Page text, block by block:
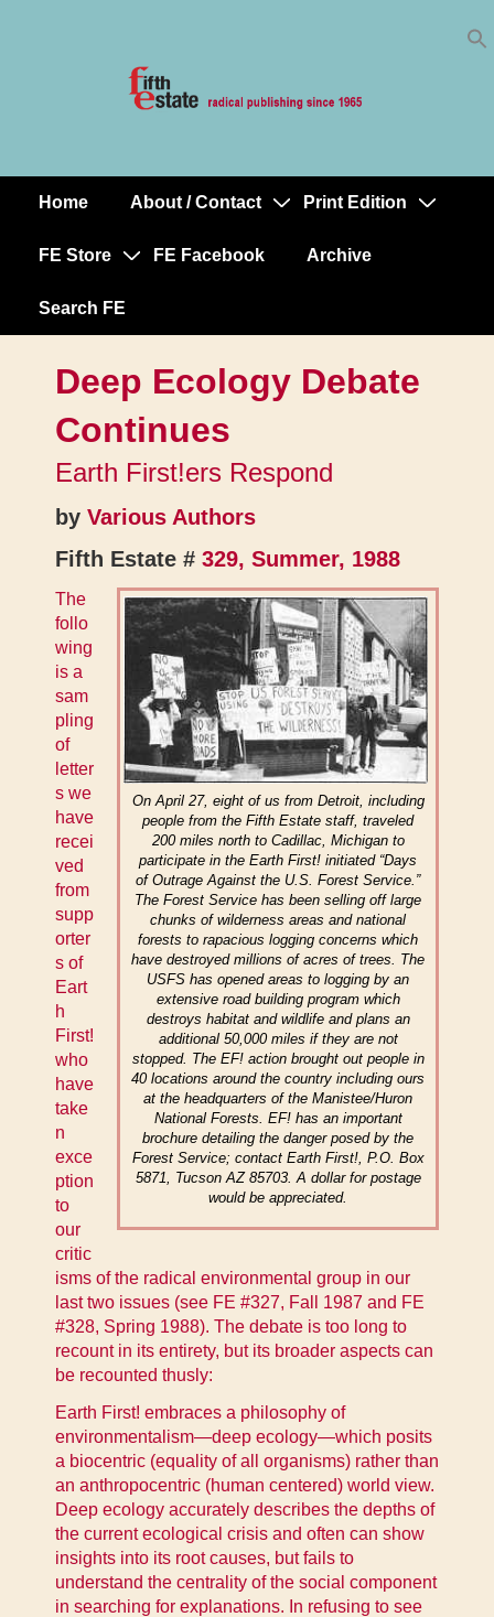
MainHome About / Contact Print Edition
FE Store FE Facebook Archive
Search FE
Deep Ecology Debate
Continues
Earth First!ers Respond
by Various Authors
Fifth Estate # 329, Summer, 1988
On April 27, eight of us from Detroit, including
people from the Fifth Estate staff, traveled
200 miles north to Cadillac, Michigan to
participate in the Earth First! initiated “Days
of Outrage Against the U.S. Forest Service.”
The Forest Service has been selling off large
chunks of wilderness areas and national
forests to rapacious logging concerns which
have destroyed millions of acres of trees. The
USFS has opened areas to logging by an
extensive road building program which
destroys habitat and wildlife and plans an
additional 50,000 miles if they are not
stopped. The EF! action brought out people in
40 locations around the country including ours
at the headquarters of the Manistee/Huron
National Forests. EF! has an important
brochure detailing the danger posed by the
Forest Service; contact Earth First!, P.O. Box
5871, Tucson AZ 85703. A dollar for postage
would be appreciated.
The
follo
wing
is a
sam
pling
of
letter
s we
have
recei
ved
from
supp
orter
s of
Eart
h
First!
who
have
take
n
exce
ption
to
our
critic
isms of the radical environmental group in our
last two issues (see FE #327, Fall 1987 and FE
#328, Spring 1988). The debate is too long to
recount in its entirety, but its broader aspects can
be recounted thusly:
Earth First! embraces a philosophy of
environmentalism—deep ecology—which posits
a biocentric (equality of all organisms) rather than
an anthropocentric (human centered) world view.
Deep ecology accurately describes the depths of
the current ecological crisis and often can show
insights into its root causes, but fails to
understand the centrality of the social component
in searching for explanations. In refusing to see